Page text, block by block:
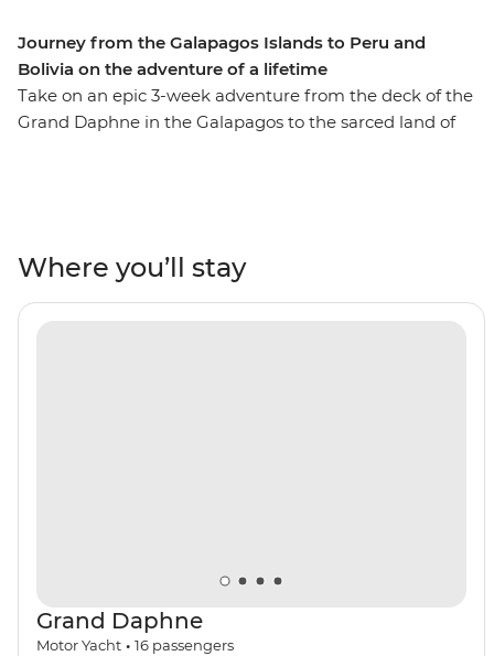
Journey from the Galapagos Islands to Peru and
Bolivia on the adventure of a lifetime
Take on an epic 3-week adventure from the deck of the
Grand Daphne in the Galapagos to the sarced land of
Then, uncover the secrets of Peru and Bolivia as you
walk beneath the Amazon Jungle's canopy, trek the
llama-filled plains of the Sacred Valley and stroll the
Where you’ll stay
Grand Daphne
Motor Yacht • 16 passengers